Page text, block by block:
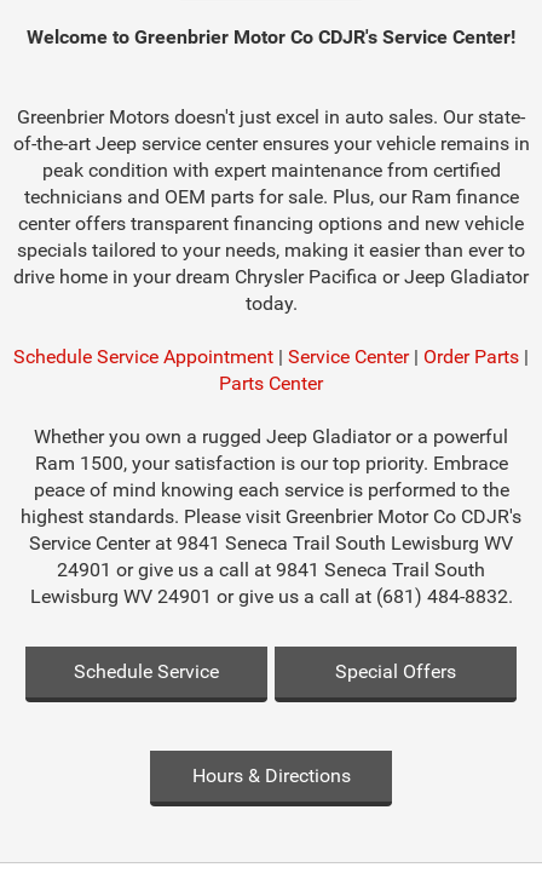
Welcome to Greenbrier Motor Co CDJR's Service Center!
Greenbrier Motors doesn't just excel in auto sales. Our state-
of-the-art Jeep service center ensures your vehicle remains in
peak condition with expert maintenance from certified
technicians and OEM parts for sale. Plus, our Ram finance
center offers transparent financing options and new vehicle
specials tailored to your needs, making it easier than ever to
drive home in your dream Chrysler Pacifica or Jeep Gladiator
today.
Schedule Service Appointment | Service Center| Order Parts |
Parts Center
Whether you own a rugged Jeep Gladiator or a powerful
Ram 1500, your satisfaction is our top priority. Embrace
peace of mind knowing each service is performed to the
highest standards. Please visit Greenbrier Motor Co CDJR's
Service Center at 9841 Seneca Trail South Lewisburg WV
24901 or give us a call at 9841 Seneca Trail South
Lewisburg WV 24901 or give us a call at (681) 484-8832.
Schedule Service Special Offers
Hours & Directions